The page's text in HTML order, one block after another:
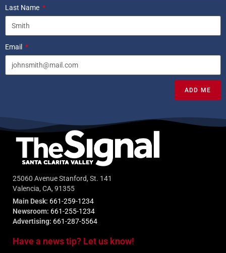
Last Name
Email
ADD ME
25060 Avenue Stanford, St. 141
Valencia, CA, 91355
Main Desk: 661-259-1234
Newsroom: 661-255-1234
Advertising: 661-287-5564
Have a news tip? Let us know!